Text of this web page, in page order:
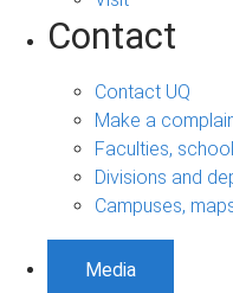
Contact
Contact UQ
Make a
Faculties,
Divisions and
Campuses,
Media